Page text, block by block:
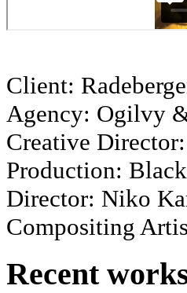
Client:
Agency: Ogilvy
Creative
Production:
Director: Niko
Compositing
Recent